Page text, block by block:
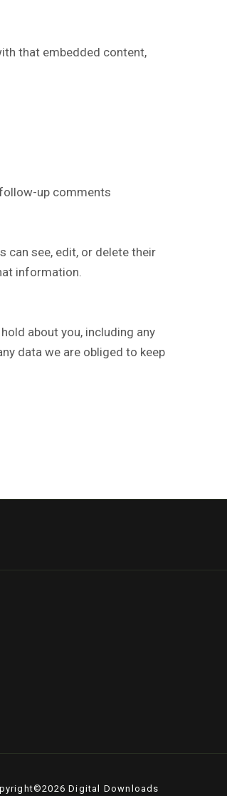
that embedded content,
up comments
can see, edit, or delete their
information.
about you, including any
data we are obliged to keep
Digital Downloads